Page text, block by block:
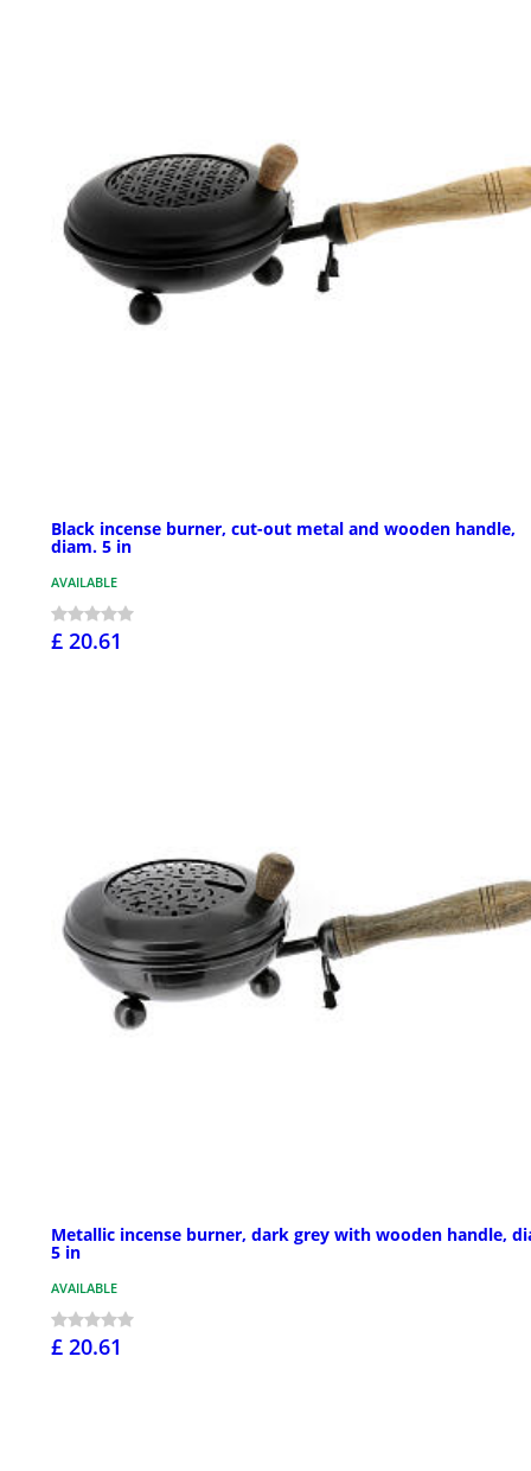
Black incense burner, cut-out metal and wooden handle,
diam. 5 in
AVAILABLE
£ 20.61
Metallic incense burner, dark grey with wooden handle,
5 in
AVAILABLE
£ 20.61